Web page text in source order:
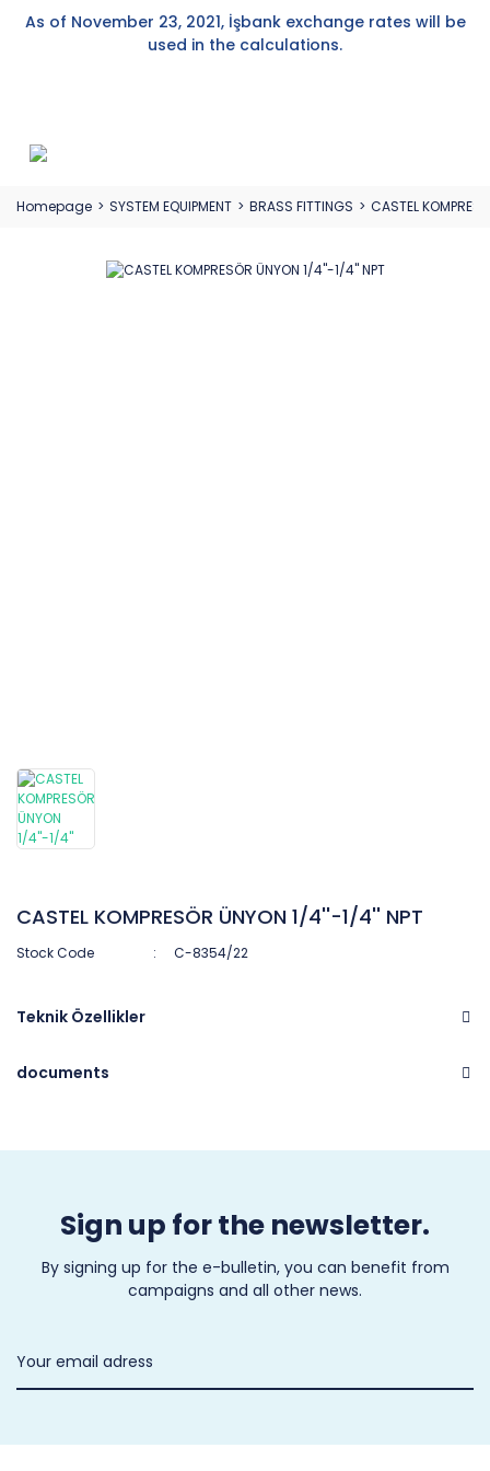
As of November 23, 2021, İşbank exchange rates will be
used in the calculations.
Homepage SYSTEM EQUIPMENT BRASS FITTINGS CASTEL
CASTEL KOMPRESÖR ÜNYON 1/4''-1/4'' NPT
Stock Code C-8354/22
Teknik Özellikler
documents
Sign up for the newsletter.
By signing up for the e-bulletin, you can benefit from
campaigns and all other news.